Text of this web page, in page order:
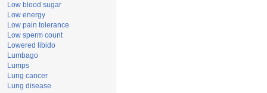
Low blood sugar
Low energy
Low pain tolerance
Low sperm count
Lowered libido
Lumbago
Lumps
Lung cancer
Lung disease